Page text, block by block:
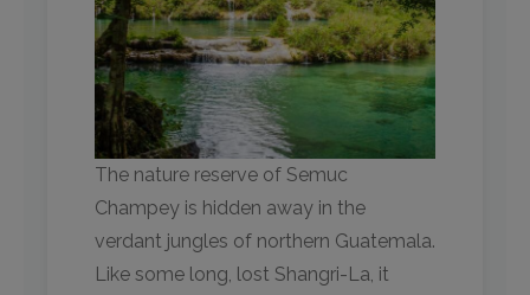
The nature reserve of Semuc
Champey is hidden away in the
verdant jungles of northern Guatemala.
Like some long, lost Shangri-La, it